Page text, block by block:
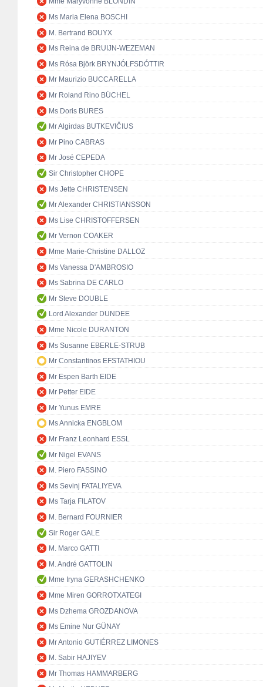
Ms Maria Elena BOSCHI
M. Bertrand BOUYX
Ms Reina de BRUIJN-WEZEMAN
Ms Rósa Björk BRYNJÓLFSDÓTTIR
Mr Maurizio BUCCARELLA
Mr Roland Rino BÜCHEL
Ms Doris BURES
Mr Algirdas BUTKEVIČIUS
Mr Pino CABRAS
Mr José CEPEDA
Sir Christopher CHOPE
Ms Jette CHRISTENSEN
Mr Alexander CHRISTIANSSON
Ms Lise CHRISTOFFERSEN
Mr Vernon COAKER
Mme Marie-Christine DALLOZ
Ms Vanessa D'AMBROSIO
Ms Sabrina DE CARLO
Mr Steve DOUBLE
Lord Alexander DUNDEE
Mme Nicole DURANTON
Ms Susanne EBERLE-STRUB
Mr Constantinos EFSTATHIOU
Mr Espen Barth EIDE
Mr Petter EIDE
Mr Yunus EMRE
Ms Annicka ENGBLOM
Mr Franz Leonhard ESSL
Mr Nigel EVANS
M. Piero FASSINO
Ms Sevinj FATALIYEVA
Ms Tarja FILATOV
M. Bernard FOURNIER
Sir Roger GALE
M. Marco GATTI
M. André GATTOLIN
Mme Iryna GERASHCHENKO
Mme Miren GORROTXATEGI
Ms Dzhema GROZDANOVA
Ms Emine Nur GÜNAY
Mr Antonio GUTIÉRREZ LIMONES
M. Sabir HAJIYEV
Mr Thomas HAMMARBERG